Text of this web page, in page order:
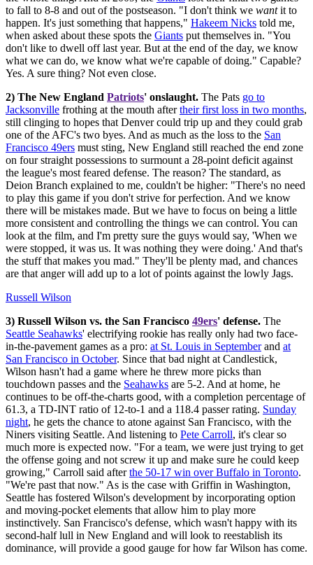
to fall to 8-8 and out of the postseason. "I don't think we wantit to
happen. It's just something that happens," Hakeem Nicks told me,
when asked about these spots the Giants put themselves in. "You
don't like to dwell off last year. But at the end of the day, we know
what we can do, we know what we're capable of doing." Capable?
Yes. A sure thing? Not even close.
2) The New England Patriots' onslaught. The Pats go to
Jacksonville frothing at the mouth aftertheir first loss in two months,
still clinging to hopes that Denver could trip up and they could grab
one of the AFC's two byes. And as much as the loss to the San
Francisco 49ers must sting, New England still reached the end zone
on four straight possessions to surmount a 28-point deficit against
the league's most feared defense. The reason? The standard, as
Deion Branch explained to me, couldn't be higher: "There's no need
to play this game if you don't strive for perfection. And we know
there will be mistakes made. But we have to focus on being a little
more consistent and controlling the things we can control. You can
look at the film, and I'm pretty sure the guys would say, 'When we
were stopped, it was us. It was nothing they were doing.' And that's
the stuff that makes you mad." They'll be plenty mad, and chances
are that anger will add up to a lot of points against the lowly Jags.
Russell Wilson
3) Russell Wilson vs. the San Francisco 49ers' defense. The
Seattle Seahawks' electrifying rookie has really only had two face-
in-the-pavement games as a pro: at St. Louis in Septemberand at
San Francisco in October. Since that bad night at Candlestick,
Wilson hasn't had a game where he threw more picks than
touchdown passes and the Seahawks are 5-2. And at home, he
continues to be off-the-charts good, with a completion percentage of
61.3, a TD-INT ratio of 12-to-1 and a 118.4 passer rating. Sunday
night, he gets the chance to atone against San Francisco, with the
Niners visiting Seattle. And listening to Pete Carroll, it's clear so
much more is expected now. "For a team, we were just trying to get
the offense going and not screw it up and make sure he could keep
growing," Carroll said afterthe 50-17 win over Buffalo in Toronto.
"We're past that now." As is the case with Griffin in Washington,
Seattle has fostered Wilson's development by incorporating option
and moving-pocket elements that allow him to play more
instinctively. San Francisco's defense, which wasn't happy with its
second-half lull in New England and will look to reestablish its
dominance, will provide a good gauge for how far Wilson has come.